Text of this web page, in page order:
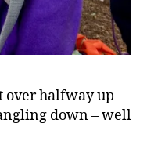
over halfway up
down – well